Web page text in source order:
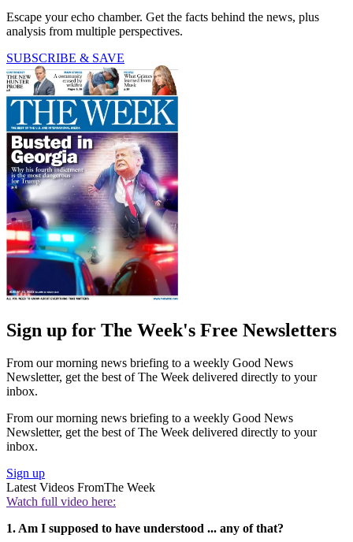
Escape your echo chamber. Get the facts behind the news, plus
analysis from multiple perspectives.
SUBSCRIBE & SAVE
Sign up for The Week's Free Newsletters
From our morning news briefing to a weekly Good News
Newsletter, get the best of The Week delivered directly to your
inbox.
From our morning news briefing to a weekly Good News
Newsletter, get the best of The Week delivered directly to your
inbox.
Sign up
Latest Videos FromThe Week
Watch full video here:
1. Am I supposed to have understood ... any of that?